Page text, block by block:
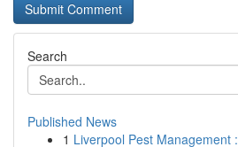
Search
Published News
1 Liverpool Pest Management